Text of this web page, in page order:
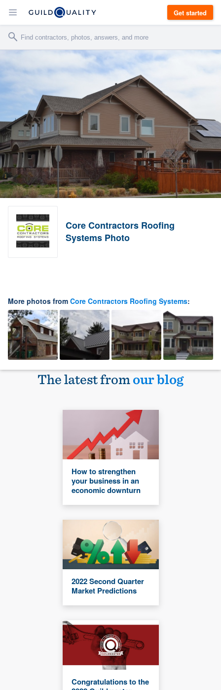
Get started
Core Contractors Roofing
Systems Photo
More photos from Core Contractors Roofing Systems:
The latest fromour blog
How to strengthen
your business in an
economic downturn
2022 Second Quarter
Market Predictions
Congratulations to the